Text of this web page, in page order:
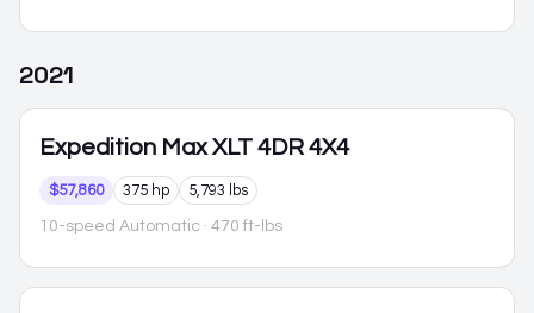
2021
Expedition Max XLT 4DR 4X4
$57,860 375 hp 5,793 lbs
10-speed Automatic · 470 ft-lbs